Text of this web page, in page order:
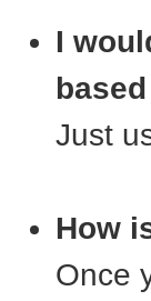
I
Just
How
Once